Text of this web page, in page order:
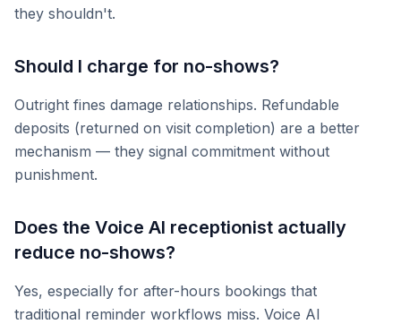
they shouldn't.
Should I charge for no-shows?
Outright fines damage relationships. Refundable
deposits (returned on visit completion) are a better
mechanism — they signal commitment without
punishment.
Does the Voice AI receptionist actually
reduce no-shows?
Yes, especially for after-hours bookings that
traditional reminder workflows miss. Voice AI